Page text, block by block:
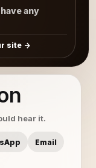
any
site
hear it.
Email